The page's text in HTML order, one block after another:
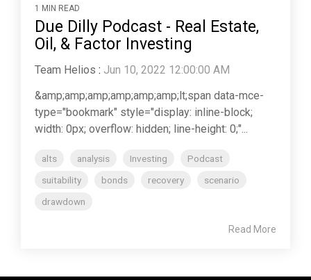
1 MIN READ
Due Dilly Podcast - Real Estate,
Oil, & Factor Investing
Team Helios : Jun 10, 2022 12:00:00 AM
&amp;amp;amp;amp;amp;amp;lt;span data-mce-
type="bookmark" style="display: inline-block;
width: 0px; overflow: hidden; line-height: 0;"...
alts analysis Investing
Podcast
suitability
bonds recovery
scenario
drawdown
Read More